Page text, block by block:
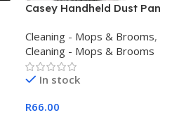
Casey Handheld Dust Pan
Cleaning - Mops & Brooms,
Cleaning - Mops & Brooms
In stock
R66.00